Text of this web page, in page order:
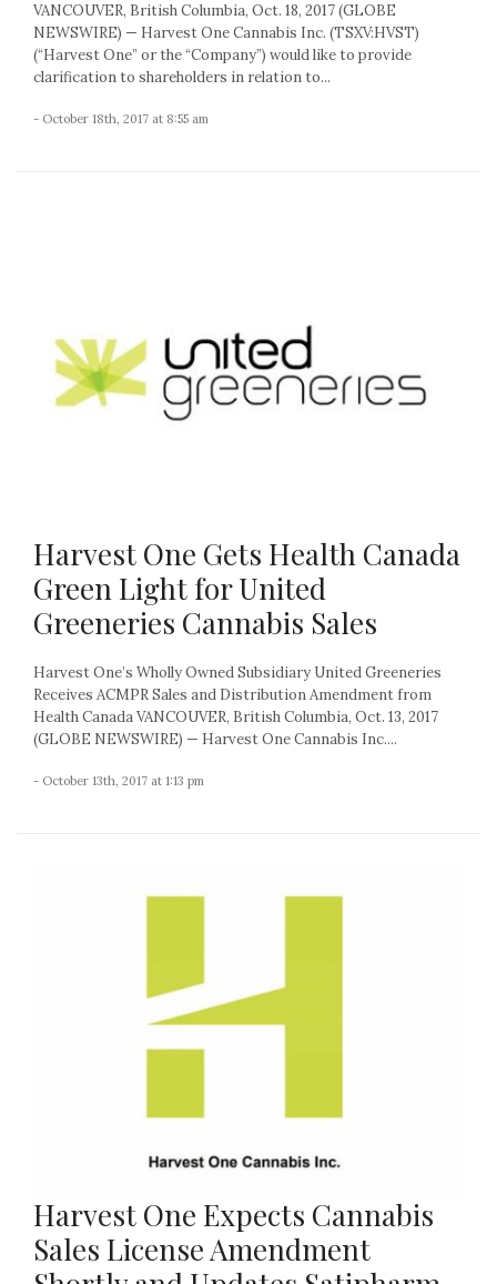
VANCOUVER, British Columbia, Oct. 18, 2017 (GLOBE
NEWSWIRE) — Harvest One Cannabis Inc. (TSXV:HVST)
(“Harvest One” or the “Company”) would like to provide
clarification to shareholders in relation to...
- October 18th, 2017 at 8:55 am
Harvest One Gets Health Canada
Green Light for United
Greeneries Cannabis Sales
Harvest One’s Wholly Owned Subsidiary United Greeneries
Receives ACMPR Sales and Distribution Amendment from
Health Canada VANCOUVER, British Columbia, Oct. 13, 2017
(GLOBE NEWSWIRE) — Harvest One Cannabis Inc....
- October 13th, 2017 at 1:13 pm
Harvest One Expects Cannabis
Sales License Amendment